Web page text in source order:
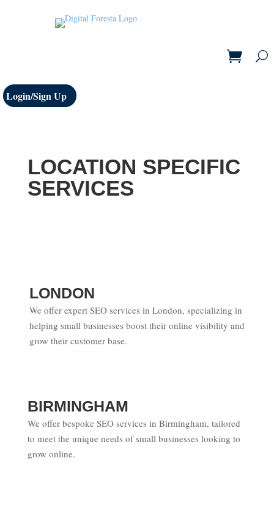
Login/Sign Up
LOCATION SPECIFIC
SERVICES
LONDON
We offer expert SEO services in London, specializing in
helping small businesses boost their online visibility and
grow their customer base.
BIRMINGHAM
We offer bespoke SEO services in Birmingham, tailored
to meet the unique needs of small businesses looking to
grow online.